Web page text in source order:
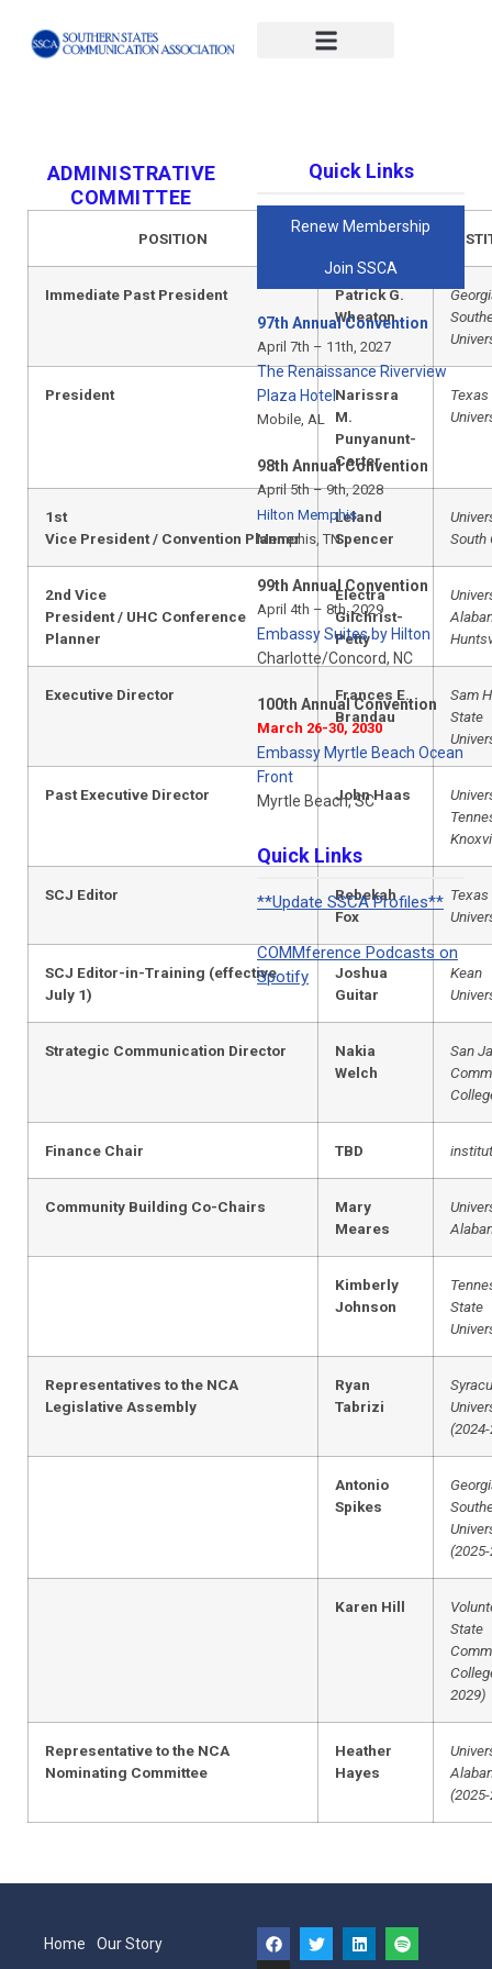
ADMINISTRATIVE
COMMITTEE
POSITION
Immediate Past President
Patrick G.
Wheaton
President
Narissra
M.
Punyanunt-
Carter
Texas
1st
Vice President / Convention Planner
Leland
Spencer
South
2nd Vice
President / UHC Conference
Planner
Electra
Gilchrist-
Petty
Executive Director
Frances E.
Brandau
Sam
State
Past Executive Director John Haas
SCJ Editor
Rebekah
Fox
SCJ Editor-in-Training (effective
July 1)
Joshua
Guitar
Kean
Strategic Communication Director
Nakia
Welch
San
Finance Chair TBD
Community Building Co-Chairs
Mary
Meares
Kimberly
Johnson
State
Representatives to the NCA
Legislative Assembly
Ryan
Tabrizi
Antonio
Spikes
Karen Hill
State
2029)
Representative to the NCA
Nominating Committee
Heather
Hayes
Quick Links
Renew Membership
Join SSCA
97th Annual Convention
April 7th – 11th, 2027
The Renaissance Riverview
Plaza Hotel
Mobile, AL
98th Annual Convention
April 5th – 9th, 2028
Hilton Memphis
Memphis, TN
99th Annual Convention
April 4th – 8th, 2029
Embassy Suites by Hilton
Charlotte/Concord, NC
100th Annual Convention
March 26-30, 2030
Embassy Myrtle Beach Ocean
Front
Myrtle Beach, SC
Quick Links
**Update SSCA Profiles**
COMMference Podcasts on
Spotify
Home
Our Story